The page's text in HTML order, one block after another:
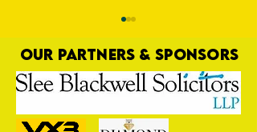
OUR PARTNERS & SPONSORS